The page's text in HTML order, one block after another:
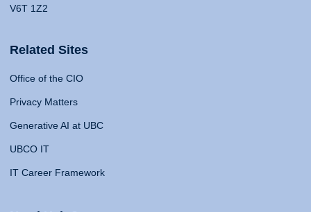
V6T 1Z2
Related Sites
Office of the CIO
Privacy Matters
Generative AI at UBC
UBCO IT
IT Career Framework